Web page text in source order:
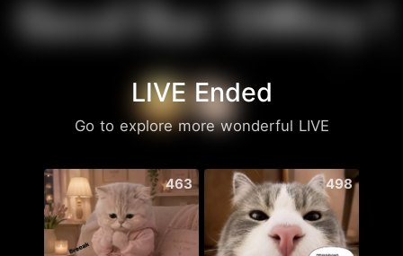
LIVE Ended
Go to explore more wonderful LIVE
463 498